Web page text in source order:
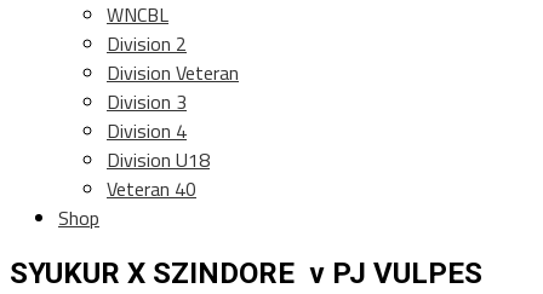
WNCBL
Division 2
Division Veteran
Division 3
Division 4
Division U18
Veteran 40
Shop
SYUKUR X SZINDORE v PJ VULPES